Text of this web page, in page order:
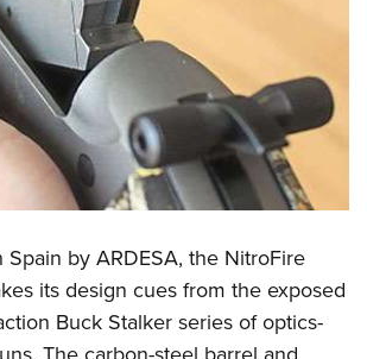
by ARDESA, the NitroFire
its design cues from the exposed
Buck Stalker series of optics-